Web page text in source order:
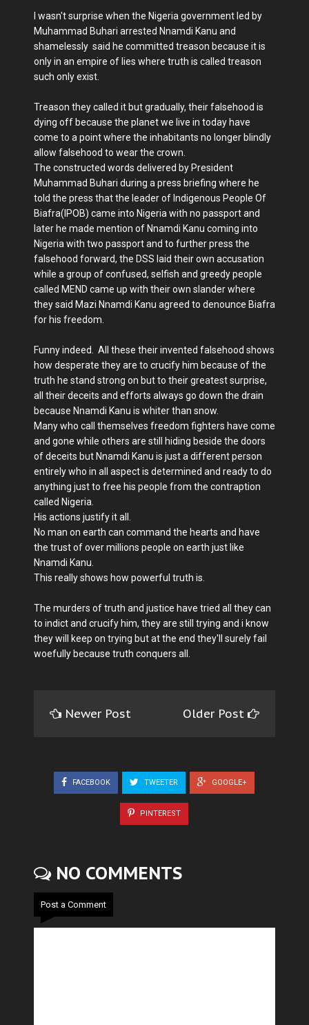
I wasn't surprise when the Nigeria government led by
Muhammad Buhari arrested Nnamdi Kanu and
shamelessly said he committed treason because it is
only in an empire of lies where truth is called treason
such only exist.
Treason they called it but gradually, their falsehood is
dying off because the planet we live in today have
come to a point where the inhabitants no longer blindly
allow falsehood to wear the crown.
The constructed words delivered by President
Muhammad Buhari during a press briefing where he
told the press that the leader of Indigenous People Of
Biafra(IPOB) came into Nigeria with no passport and
later he made mention of Nnamdi Kanu coming into
Nigeria with two passport and to further press the
falsehood forward, the DSS laid their own accusation
while a group of confused, selfish and greedy people
called MEND came up with their own slander where
they said Mazi Nnamdi Kanu agreed to denounce Biafra
for his freedom.
Funny indeed. All these their invented falsehood shows
how desperate they are to crucify him because of the
truth he stand strong on but to their greatest surprise,
all their deceits and efforts always go down the drain
because Nnamdi Kanu is whiter than snow.
Many who call themselves freedom fighters have come
and gone while others are still hiding beside the doors
of deceits but Nnamdi Kanu is just a different person
entirely who in all aspect is determined and ready to do
anything just to free his people from the contraption
called Nigeria.
His actions justify it all.
No man on earth can command the hearts and have
the trust of over millions people on earth just like
Nnamdi Kanu.
This really shows how powerful truth is.
The murders of truth and justice have tried all they can
to indict and crucify him, they are still trying and i know
they will keep on trying but at the end they'll surely fail
woefully because truth conquers all.
Newer Post Older Post
FACEBOOK TWEETER GOOGLE+
PINTEREST
NO COMMENTS
Post a Comment